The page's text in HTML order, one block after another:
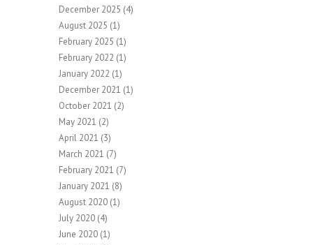
December 2025 (4)
August 2025 (1)
February 2025 (1)
February 2022 (1)
January 2022 (1)
December 2021 (1)
October 2021 (2)
May 2021 (2)
April 2021 (3)
March 2021 (7)
February 2021 (7)
January 2021 (8)
August 2020 (1)
July 2020 (4)
June 2020 (1)